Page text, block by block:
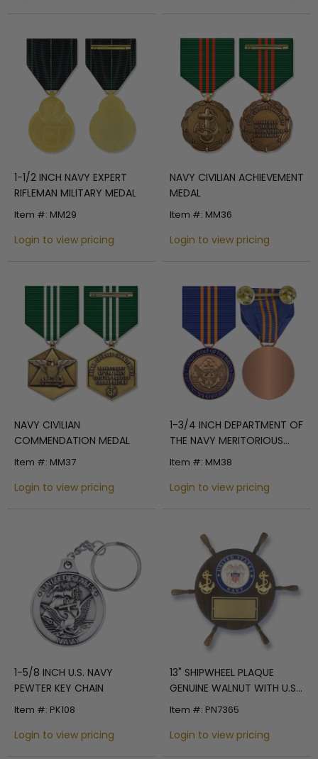
1-1/2 INCH NAVY EXPERT
RIFLEMAN MILITARY MEDAL
Item #: MM29
Login to view pricing
NAVY CIVILIAN ACHIEVEMENT
MEDAL
Item #: MM36
Login to view pricing
NAVY CIVILIAN
COMMENDATION MEDAL
Item #: MM37
Login to view pricing
1-3/4 INCH DEPARTMENT OF
THE NAVY MERITORIOUS
CIVILIAN SERVICE MEDAL
Item #: MM38
Login to view pricing
1-5/8 INCH U.S. NAVY
PEWTER KEY CHAIN
Item #: PK108
Login to view pricing
13" SHIPWHEEL PLAQUE
GENUINE WALNUT WITH U.S.
NAVY MEDALLION GOLD
Item #: PN7365
Login to view pricing